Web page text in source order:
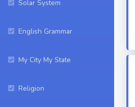
Solar System
English Grammar
My City My State
Religion